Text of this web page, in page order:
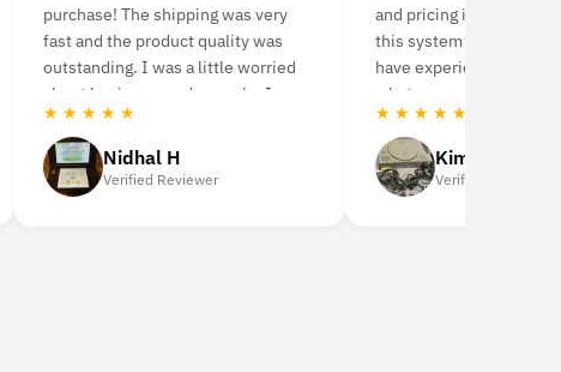
purchase! The shipping was very
fast and the product quality was
outstanding. I was a little worried
about buying a used console. I
highly recommend it.
★ ★ ★ ★ ★
Nidhal H
Verified Reviewer
and pricing is perfect. I
this system now for 4
have experienced no
whatsoever.
★ ★ ★ ★ ★
Kim Karas
Verified Reviewer